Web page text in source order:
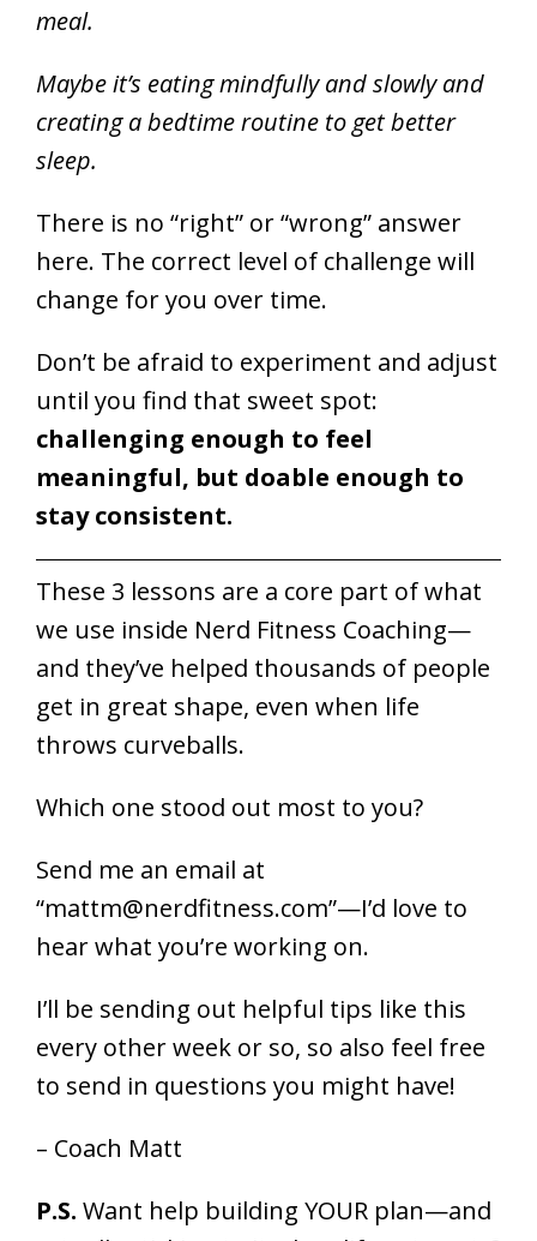
meal.
Maybe it’s eating mindfully and slowly and
creating a bedtime routine to get better
sleep.
There is no “right” or “wrong” answer
here. The correct level of challenge will
change for you over time.
Don’t be afraid to experiment and adjust
until you find that sweet spot:
challenging enough to feel
meaningful, but doable enough to
stay consistent.
These 3 lessons are a core part of what
we use inside Nerd Fitness Coaching—
and they’ve helped thousands of people
get in great shape, even when life
throws curveballs.
Which one stood out most to you?
Send me an email at
“mattm@nerdfitness.com”—I’d love to
hear what you’re working on.
I’ll be sending out helpful tips like this
every other week or so, so also feel free
to send in questions you might have!
– Coach Matt
P.S. Want help building YOUR plan—and